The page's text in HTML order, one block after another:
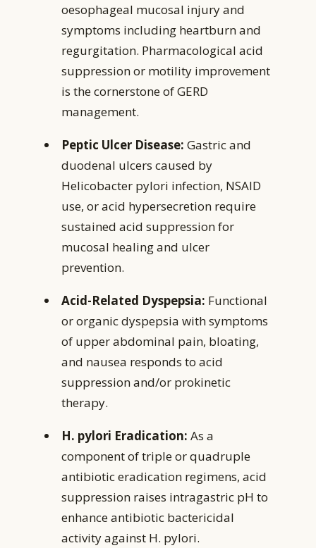
oesophageal mucosal injury and
symptoms including heartburn and
regurgitation. Pharmacological acid
suppression or motility improvement
is the cornerstone of GERD
management.
Peptic Ulcer Disease: Gastric and
duodenal ulcers caused by
Helicobacter pylori infection, NSAID
use, or acid hypersecretion require
sustained acid suppression for
mucosal healing and ulcer
prevention.
Acid-Related Dyspepsia: Functional
or organic dyspepsia with symptoms
of upper abdominal pain, bloating,
and nausea responds to acid
suppression and/or prokinetic
therapy.
H. pylori Eradication: As a
component of triple or quadruple
antibiotic eradication regimens, acid
suppression raises intragastric pH to
enhance antibiotic bactericidal
activity against H. pylori.